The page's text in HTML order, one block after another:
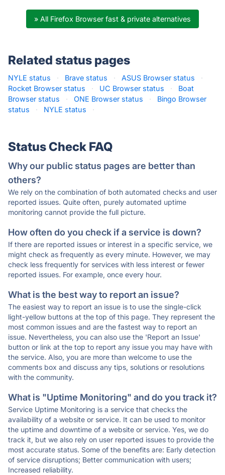
» All Firefox Browser fast & private alternatives
Related status pages
NYLE status · Brave status · ASUS Browser status
·
Rocket Browser status
· UC Browser status ·
Boat
Browser status
· ONE Browser status ·
Bingo Browser
status
· NYLE status ·
Status Check FAQ
Why our public status pages are better than
others?
We rely on the combination of both automated checks and user
reported issues. Quite often, purely automated uptime
monitoring cannot provide the full picture.
How often do you check if a service is down?
If there are reported issues or interest in a specific service, we
might check as frequently as every minute. However, we may
check less frequently for services with less interest or fewer
reported issues. For example, once every hour.
What is the best way to report an issue?
The easiest way to report an issue is to use the single-click
light-yellow buttons at the top of this page. They represent the
most common issues and are the fastest way to report an
issue. Nevertheless, you can also use the 'Report an Issue'
button or link at the top to report any issue you may have with
the service. Also, you are more than welcome to use the
comments box and discuss any tips, solutions or resolutions
with the community.
What is "Uptime Monitoring" and do you track it?
Service Uptime Monitoring is a service that checks the
availability of a website or service. It can be used to monitor
the uptime and downtime of a website or service. Yes, we do
track it, but we also rely on user reported issues to provide the
most accurate status. Some of the benefits are: Early detection
of service disruptions; Better communication with users;
Increased reliability.